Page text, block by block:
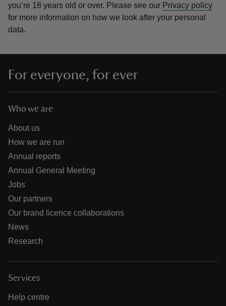
you’re 18 years old or over. Please see our Privacy policy
for more information on how we look after your personal
data.
For everyone, for ever
Who we are
About us
How we are run
Annual reports
Annual General Meeting
Jobs
Our partners
Our brand licence collaborations
News
Research
Services
Help centre